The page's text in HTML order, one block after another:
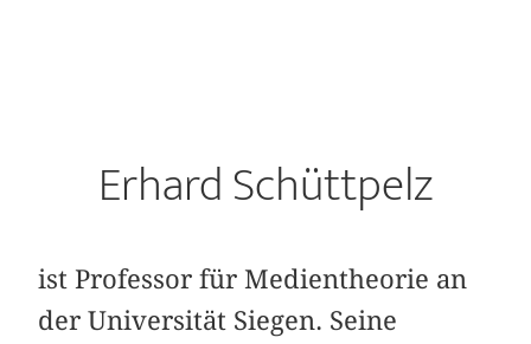
Erhard Schüttpelz
ist Professor für Medientheorie an
der Universität Siegen. Seine